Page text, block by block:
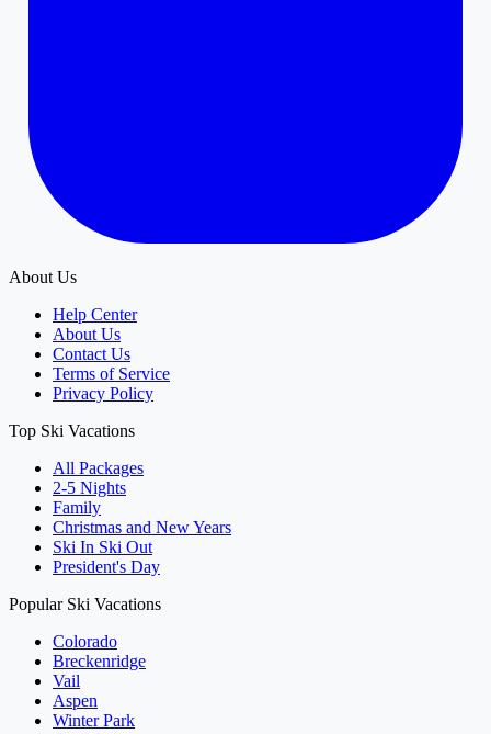
About Us
Help Center
About Us
Contact Us
Terms of Service
Privacy Policy
Top Ski Vacations
All Packages
2-5 Nights
Family
Christmas and New Years
Ski In Ski Out
President's Day
Popular Ski Vacations
Colorado
Breckenridge
Vail
Aspen
Winter Park